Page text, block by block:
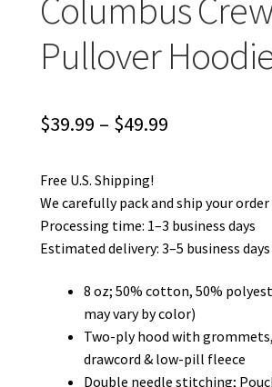
Columbus
Pullover
$39.99 – $49.99
through
$49.99
Free U.S. Shipping!
We carefully pack and ship your order
Processing time: 1–3 business days
Estimated delivery: 3–5 business days
8 oz; 50% cotton, 50%
may vary by color)
Two-ply hood with
drawcord & low-pill fleece
Double needle stitching;